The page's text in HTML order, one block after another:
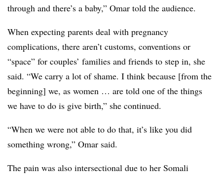
through and there’s a baby,” Omar told the audience.
When expecting parents deal with pregnancy
complications, there aren’t customs, conventions or
“space” for couples’ families and friends to step in, she
said. “We carry a lot of shame. I think because [from the
beginning] we, as women … are told one of the things
we have to do is give birth,” she continued.
“When we were not able to do that, it’s like you did
something wrong,” Omar said.
The pain was also intersectional due to her Somali